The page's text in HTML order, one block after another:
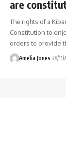
are
The rights of a
Constitution to
orders to provide
Amelia Jones 28/11/